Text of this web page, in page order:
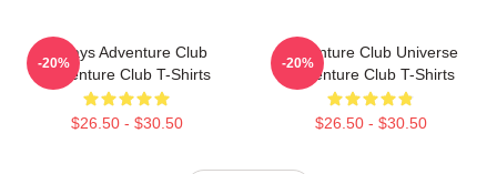
Always Adventure Club
Adventure Club T-Shirts
$26.50 - $30.50
-20%
Adventure Club Universe
Adventure Club T-Shirts
$26.50 - $30.50
-20%